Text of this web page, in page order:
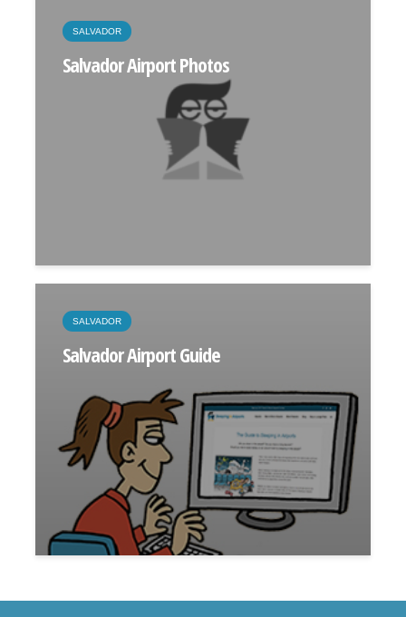
SALVADOR
Salvador Airport Photos
SALVADOR
Salvador Airport Guide